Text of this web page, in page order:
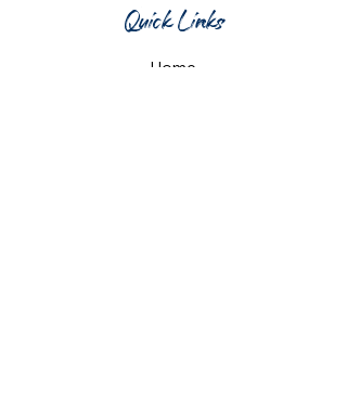
Quick Links
Home